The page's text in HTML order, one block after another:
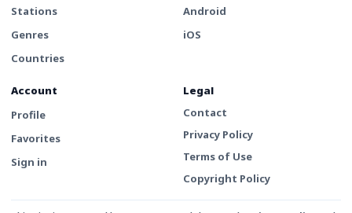
Stations
Genres
Countries
Android
iOS
Account
Profile
Favorites
Sign in
Legal
Contact
Privacy Policy
Terms of Use
Copyright Policy